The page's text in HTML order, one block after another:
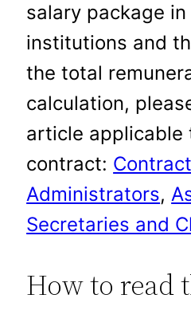
salary package in
institutions and
the total
calculation,
article applicable
contract:
Administrators,
Secretaries and
How to read